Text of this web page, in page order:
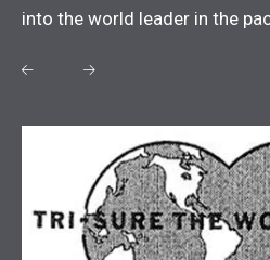
into the world leader in the